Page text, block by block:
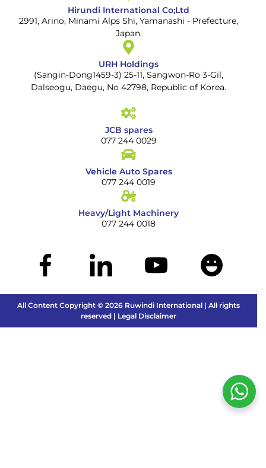
Hirundi International Co;Ltd
2991, Arino, Minami Alps Shi, Yamanashi - Prefecture,
Japan.
URH Holdings
(Sangin-Dong1459-3) 25-11, Sangwon-Ro 3-Gil,
Dalseogu, Daegu, No 42798, Republic of Korea.
JCB spares
077 244 0029
Vehicle Auto Spares
077 244 0019
Heavy/Light Machinery
077 244 0018
All Content Copyright © 2026 Ruwindi International | All rights
reserved | Legal Disclaimer